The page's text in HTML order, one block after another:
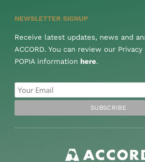
NEWSLETTER SIGNUP
Receive latest updates, news and
ACCORD. You can review our
POPIA information here.